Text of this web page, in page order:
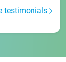
testimonials